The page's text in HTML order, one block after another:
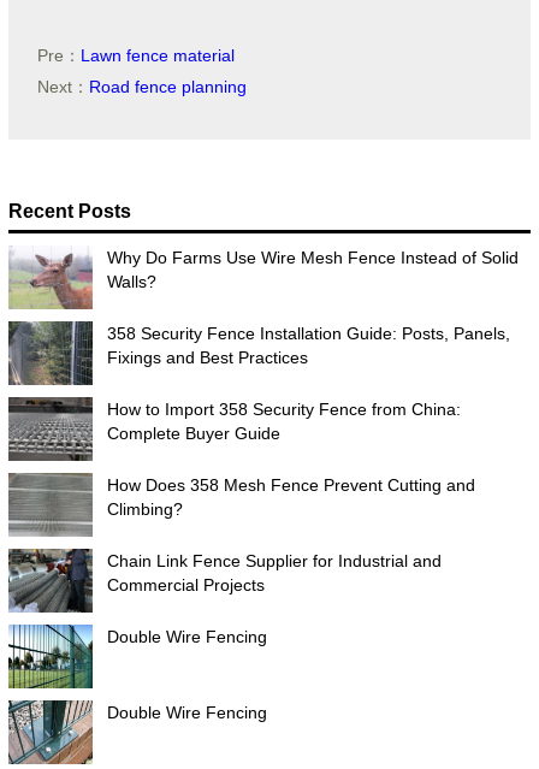
Pre： Lawn fence material
Next： Road fence planning
Recent Posts
Why Do Farms Use Wire Mesh Fence Instead of Solid
Walls?
358 Security Fence Installation Guide: Posts, Panels,
Fixings and Best Practices
How to Import 358 Security Fence from China:
Complete Buyer Guide
How Does 358 Mesh Fence Prevent Cutting and
Climbing?
Chain Link Fence Supplier for Industrial and
Commercial Projects
Double Wire Fencing
Double Wire Fencing